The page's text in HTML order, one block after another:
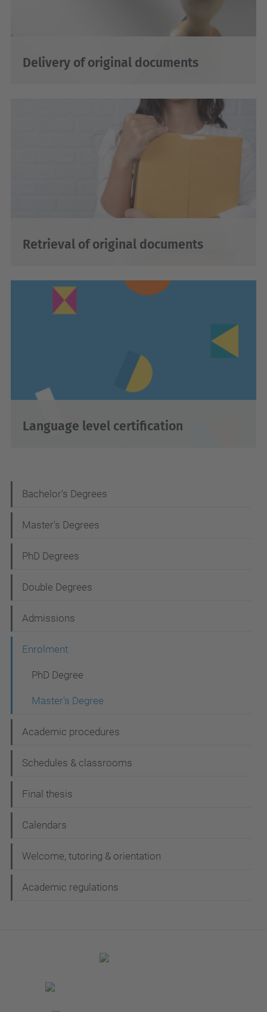
Delivery of original documents
Retrieval of original documents
Language level certification
a
v
g
a
i
Bachelor's Degrees
Master's Degrees
PhD Degrees
Double Degrees
Admissions
Enrolment
PhD Degree
Master's Degree
Academic procedures
Schedules & classrooms
Final thesis
Calendars
Welcome, tutoring & orientation
Academic regulations